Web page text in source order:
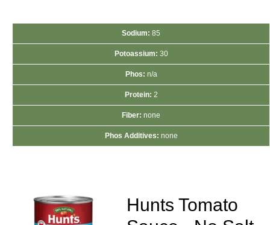
Sodium: 85
Potoassium: 30
Phos: n/a
Protein: 2
Fiber: none
Phos Additives: none
Hunts Tomato